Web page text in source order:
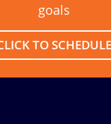
goals
TO SCHEDULE